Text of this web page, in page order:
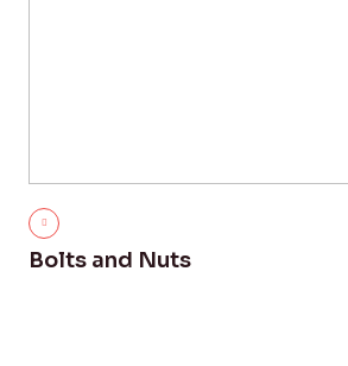
Bolts and Nuts